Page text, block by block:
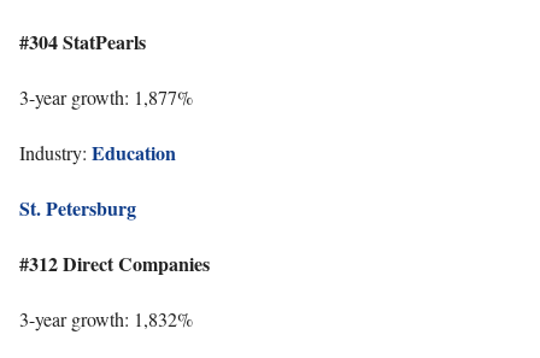
#304 StatPearls
3-year growth: 1,877%
Industry: Education
St. Petersburg
#312 Direct Companies
3-year growth: 1,832%